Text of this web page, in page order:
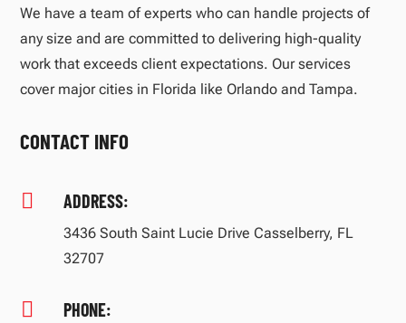
We have a team of experts who can handle projects of
any size and are committed to delivering high-quality
work that exceeds client expectations. Our services
cover major cities in Florida like Orlando and Tampa.
CONTACT INFO
 ADDRESS:
3436 South Saint Lucie Drive Casselberry, FL
32707
 PHONE: